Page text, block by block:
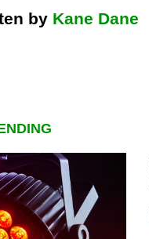
by Kane Dane